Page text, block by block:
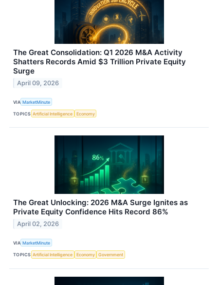
The Great Consolidation: Q1 2026 M&A Activity
Shatters Records Amid $3 Trillion Private Equity
Surge
April 09, 2026
VIA MarketMinute
TOPICS Artificial Intelligence Economy
The Great Unlocking: 2026 M&A Surge Ignites as
Private Equity Confidence Hits Record 86%
April 02, 2026
VIA MarketMinute
TOPICS Artificial Intelligence Economy Government